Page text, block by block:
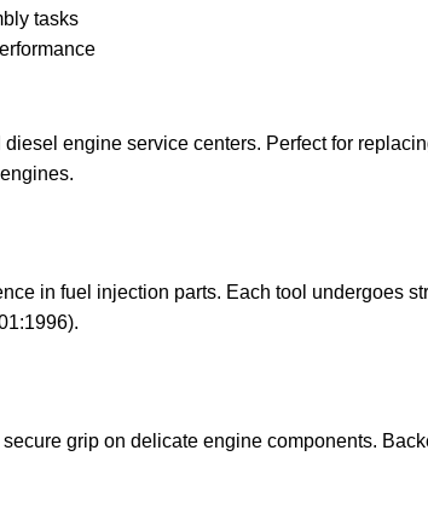
tasks
engine service centers. Perfect for
in fuel injection parts. Each tool undergoes
grip on delicate engine components.